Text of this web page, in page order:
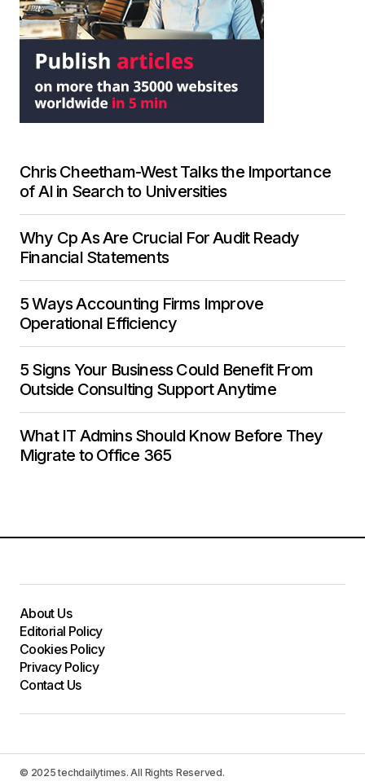
Chris Cheetham-West Talks the Importance
of AI in Search to Universities
Why Cp As Are Crucial For Audit Ready
Financial Statements
5 Ways Accounting Firms Improve
Operational Efficiency
5 Signs Your Business Could Benefit From
Outside Consulting Support Anytime
What IT Admins Should Know Before They
Migrate to Office 365
About Us
Editorial Policy
Cookies Policy
Privacy Policy
Contact Us
© 2025 techdailytimes. All Rights Reserved.